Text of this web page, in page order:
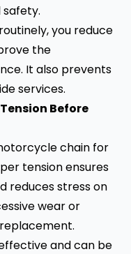
you reduce
the
It also prevents
services.
Before
chain for
tension ensures
reduces stress on
wear or
and can be